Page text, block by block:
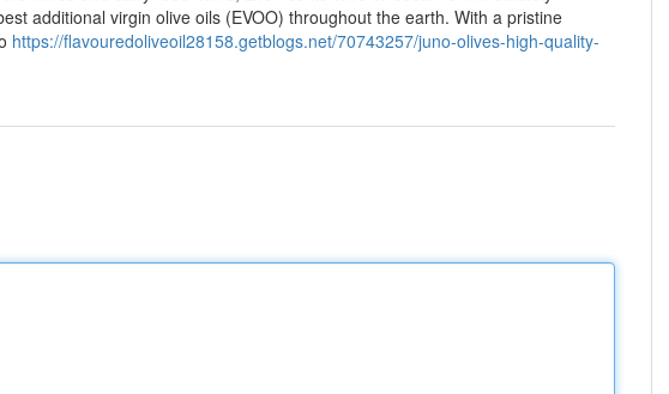
additional virgin olive oils (EVOO) throughout the earth. With a pristine
https://flavouredoliveoil28158.getblogs.net/70743257/juno-olives-high-quality-